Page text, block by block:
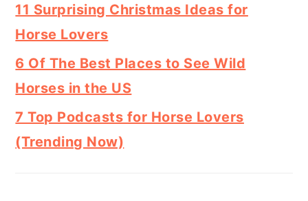
11 Surprising Christmas Ideas for
Horse Lovers
6 Of The Best Places to See Wild
Horses in the US
7 Top Podcasts for Horse Lovers
(Trending Now)